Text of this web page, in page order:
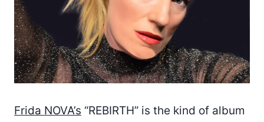
Frida NOVA’s “REBIRTH” is the kind of album